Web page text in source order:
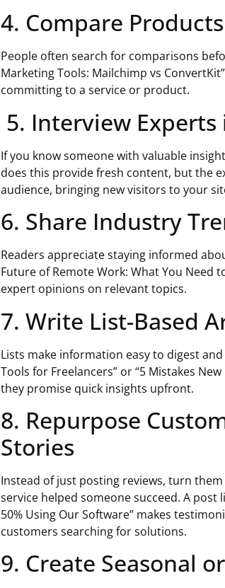
4. Compare
People often search for comparisons
Marketing Tools: Mailchimp vs
committing to a service or product.
5. Interview Experts
If you know someone with valuable
does this provide fresh content, but the
audience, bringing new visitors to your
6. Share Industry
Readers appreciate staying informed
Future of Remote Work: What You Need
expert opinions on relevant topics.
7. Write List-Based
Lists make information easy to digest
Tools for Freelancers” or “5 Mistakes
they promise quick insights upfront.
8. Repurpose
Stories
Instead of just posting reviews, turn
service helped someone succeed. A post
50% Using Our Software” makes
customers searching for solutions.
9. Create Seasonal